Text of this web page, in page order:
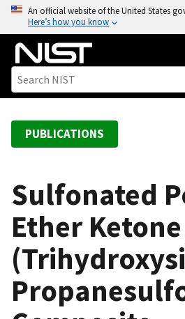
o
An official website of the United States
Here’s how you know
PUBLICATIONS
Sulfonated
Ether